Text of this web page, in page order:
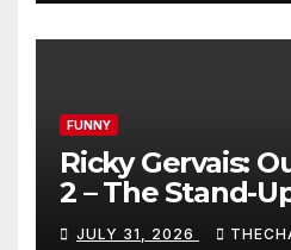
FUNNY
Ricky Gervais:
2 – The Stand-
FULL LIVE
JULY 31, 2026